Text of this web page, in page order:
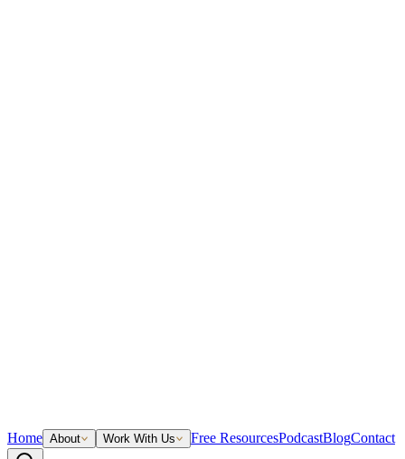
Home About Work With Us Free ResourcesPodcastBlogContact